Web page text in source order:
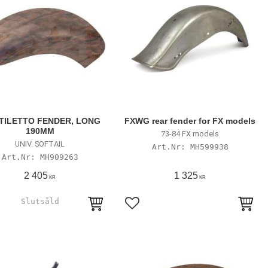
FENDER, LONG
190MM
UNIV. SOFTAIL
MH909263
2 405 KR
FXWG rear fender for FX models
73-84 FX models
MH599938
1 325 KR
Lägg till i favoriter